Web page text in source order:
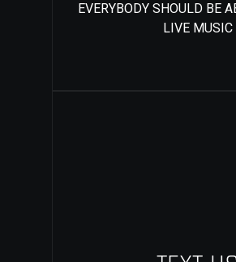
EVERYBODY SHOULD BE
LIVE MUSIC